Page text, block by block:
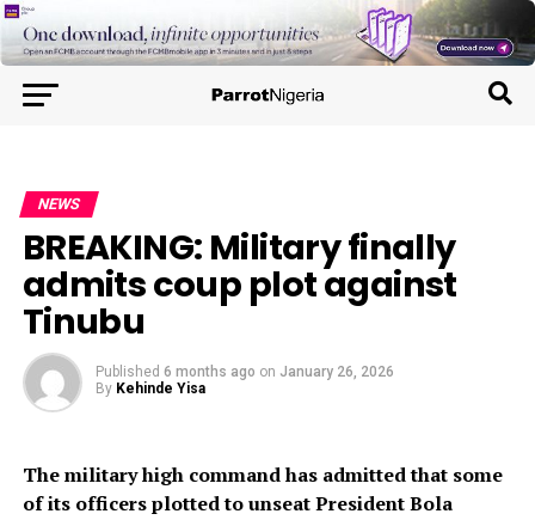
NEWS
BREAKING: Military finally
admits coup plot against
Tinubu
Published 6 months ago on January 26, 2026
By Kehinde Yisa
The military high command has admitted that some
of its officers plotted to unseat President Bola